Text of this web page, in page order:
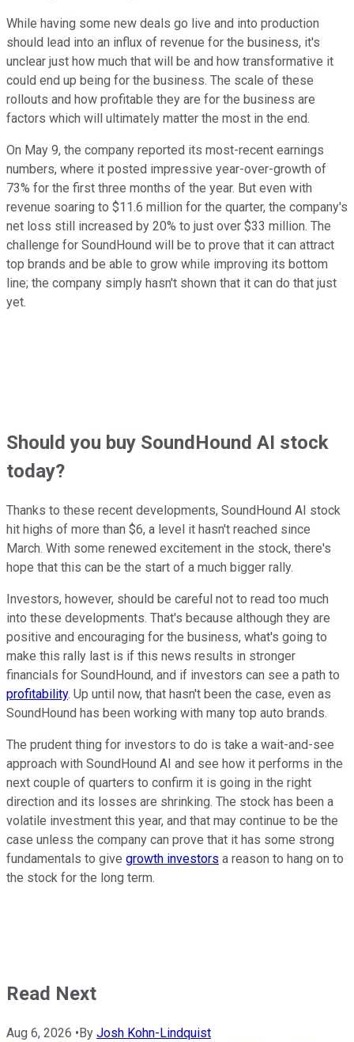
While having some new deals go live and into production
should lead into an influx of revenue for the business, it's
unclear just how much that will be and how transformative it
could end up being for the business. The scale of these
rollouts and how profitable they are for the business are
factors which will ultimately matter the most in the end.
On May 9, the company reported its most-recent earnings
numbers, where it posted impressive year-over-growth of
73% for the first three months of the year. But even with
revenue soaring to $11.6 million for the quarter, the company's
net loss still increased by 20% to just over $33 million. The
challenge for SoundHound will be to prove that it can attract
top brands and be able to grow while improving its bottom
line; the company simply hasn't shown that it can do that just
yet.
Should you buy SoundHound AI stock
today?
Thanks to these recent developments, SoundHound AI stock
hit highs of more than $6, a level it hasn't reached since
March. With some renewed excitement in the stock, there's
hope that this can be the start of a much bigger rally.
Investors, however, should be careful not to read too much
into these developments. That's because although they are
positive and encouraging for the business, what's going to
make this rally last is if this news results in stronger
financials for SoundHound, and if investors can see a path to
profitability. Up until now, that hasn't been the case, even as
SoundHound has been working with many top auto brands.
The prudent thing for investors to do is take a wait-and-see
approach with SoundHound AI and see how it performs in the
next couple of quarters to confirm it is going in the right
direction and its losses are shrinking. The stock has been a
volatile investment this year, and that may continue to be the
case unless the company can prove that it has some strong
fundamentals to give growth investors a reason to hang on to
the stock for the long term.
Read Next
Aug 6, 2026 • By Josh Kohn-Lindquist